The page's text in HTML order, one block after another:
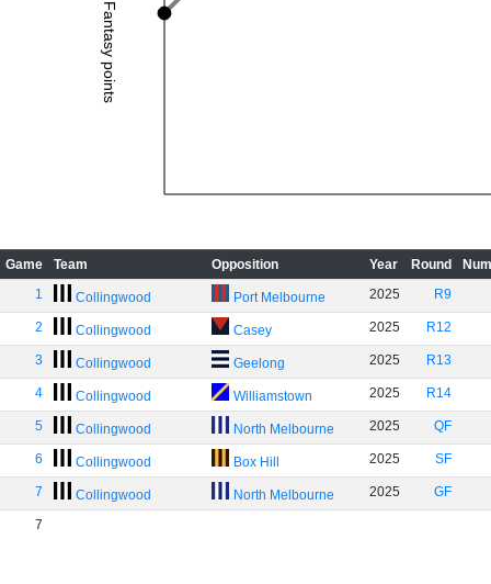
Fantasy points
Game Team Opposition Year Round
1
Collingwood Port Melbourne 2025 R9
2 Collingwood Casey 2025 R12
3 Collingwood Geelong 2025 R13
4 Collingwood Williamstown 2025 R14
5 Collingwood North Melbourne 2025 QF
6 Collingwood Box Hill 2025 SF
7 Collingwood North Melbourne 2025 GF
7